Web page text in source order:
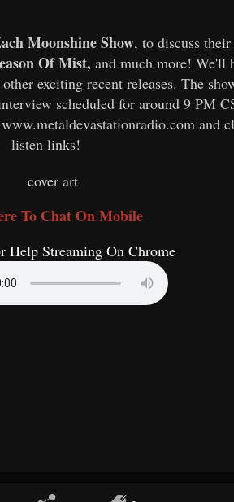
Moonshine Show, to discuss
Of Mist, and much more! We'll
exciting recent releases. The
scheduled for around 9 PM
and
listen links!
To Chat On Mobile
Help Streaming On Chrome